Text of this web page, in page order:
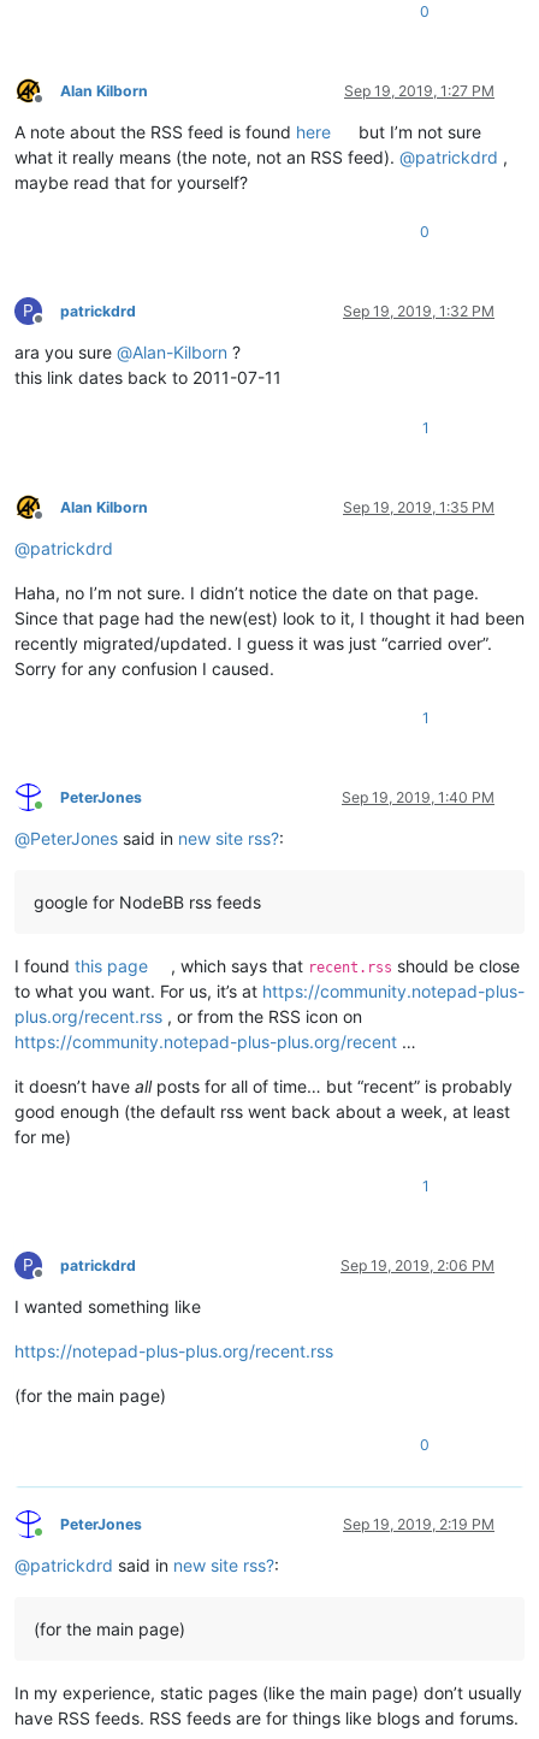
0
Offline
Alan Kilborn Sep 19, 2019, 1:27 PM
A note about the RSS feed is found here
but I’m not sure
what it really means (the note, not an RSS feed). @patrickdrd ,
maybe read that for yourself?
0
P
Offline
patrickdrd Sep 19, 2019, 1:32 PM
ara you sure @Alan-Kilborn ?
this link dates back to 2011-07-11
1
Offline
Alan Kilborn Sep 19, 2019, 1:35 PM
@patrickdrd
Haha, no I’m not sure. I didn’t notice the date on that page.
Since that page had the new(est) look to it, I thought it had been
recently migrated/updated. I guess it was just “carried over”.
Sorry for any confusion I caused.
1
Online
PeterJones Sep 19, 2019, 1:40 PM
@PeterJones said in new site rss?:
google for NodeBB rss feeds
I found this page , which says that recent.rss should be close
to what you want. For us, it’s at https://community.notepad-plus-
plus.org/recent.rss , or from the RSS icon on
https://community.notepad-plus-plus.org/recent …
it doesn’t have allposts for all of time… but “recent” is probably
good enough (the default rss went back about a week, at least
for me)
1
P
Offline
patrickdrd Sep 19, 2019, 2:06 PM
I wanted something like
https://notepad-plus-plus.org/recent.rss
(for the main page)
0
Online
PeterJones Sep 19, 2019, 2:19 PM
@patrickdrd said in new site rss?:
(for the main page)
In my experience, static pages (like the main page) don’t usually
have RSS feeds. RSS feeds are for things like blogs and forums.